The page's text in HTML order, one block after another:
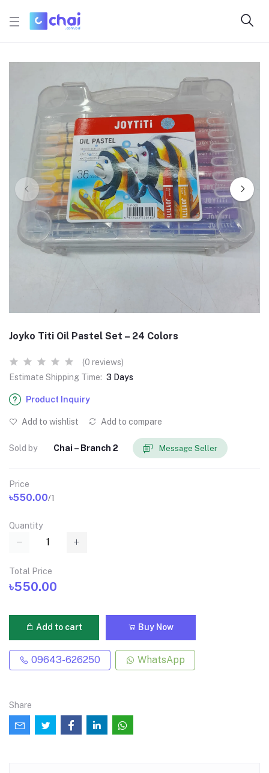
Joyko Titi Oil Pastel Set – 24 Colors
(0 reviews)
Estimate Shipping Time: 3 Days
Product Inquiry
Add to wishlist Add to compare
Sold by Chai – Branch 2 Message Seller
Price
৳550.00/1
Quantity
Total Price
৳550.00
Add to cart Buy Now
09643-626250 WhatsApp
Share